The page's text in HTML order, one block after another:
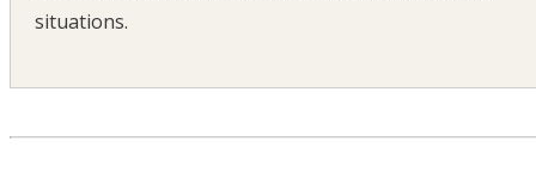
situations.